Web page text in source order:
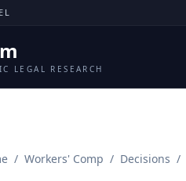
LEGAL RESEARCH
/ Workers' Comp / Decisions /